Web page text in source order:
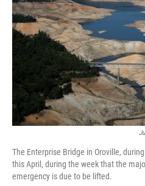
The Enterprise Bridge in Oroville,
this April, during the week that the
emergency is due to be lifted.